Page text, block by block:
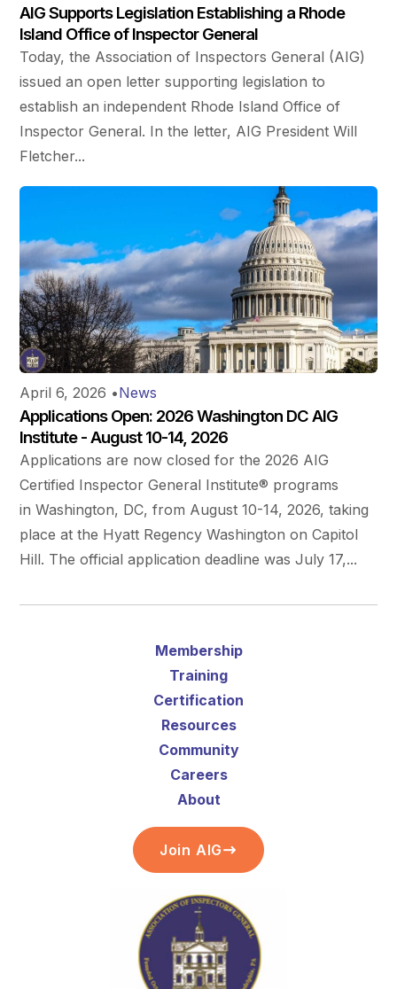
AIG Supports Legislation Establishing a Rhode
Island Office of Inspector General
Today, the Association of Inspectors General (AIG)
issued an open letter supporting legislation to
establish an independent Rhode Island Office of
Inspector General. In the letter, AIG President Will
Fletcher...
April 6, 2026 •News
Applications Open: 2026 Washington DC AIG
Institute - August 10-14, 2026
Applications are now closed for the 2026 AIG
Certified Inspector General Institute® programs
in Washington, DC, from August 10-14, 2026, taking
place at the Hyatt Regency Washington on Capitol
Hill. The official application deadline was July 17,...
Membership
Training
Certification
Resources
Community
Careers
About
Join AIG